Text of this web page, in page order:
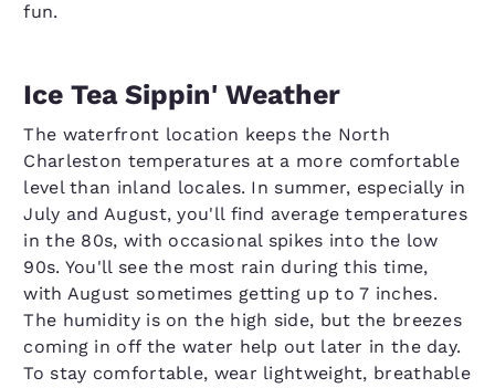
fun.
Ice Tea Sippin' Weather
The waterfront location keeps the North
Charleston temperatures at a more comfortable
level than inland locales. In summer, especially in
July and August, you'll find average temperatures
in the 80s, with occasional spikes into the low
90s. You'll see the most rain during this time,
with August sometimes getting up to 7 inches.
The humidity is on the high side, but the breezes
coming in off the water help out later in the day.
To stay comfortable, wear lightweight, breathable